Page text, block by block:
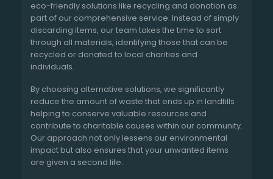
eco-friendly solutions like recycling and donation as
part of our comprehensive service. Instead of simply
discarding items, our team takes the time to sort
through all materials, identifying those that can be
recycled or donated to local charities and
individuals.
By choosing alternative solutions, we significantly
reduce the amount of waste that ends up in landfills
helping to conserve valuable resources and
contribute to charitable causes within our community.
Our approach not only lessens our environmental
impact but also ensures that your unwanted items
are given a second life.